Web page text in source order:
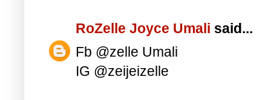
RoZelle Joyce Umali said...
Fb @zelle Umali
IG @zeijeizelle